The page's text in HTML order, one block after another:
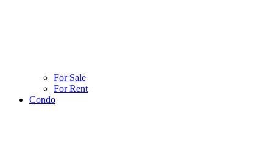
For Sale
For Rent
Condo